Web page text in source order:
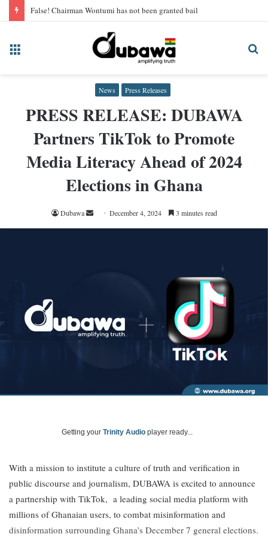
False! Chairman Wontumi has not been granted bail
News Press Releases
PRESS RELEASE: DUBAWA
Partners TikTok to Promote
Media Literacy Ahead of 2024
Elections in Ghana
Dubawa
Send
an
December 4, 2024 3 minutes read
Getting your Trinity Audio player ready...
With a mission to institute a culture of truth and verification in
public discourse and journalism, DUBAWA is excited to announce
a partnership with TikTok, a leading social media platform with
millions of Ghanaian users, to combat misinformation and
disinformation surrounding Ghana’s December 7 general elections.